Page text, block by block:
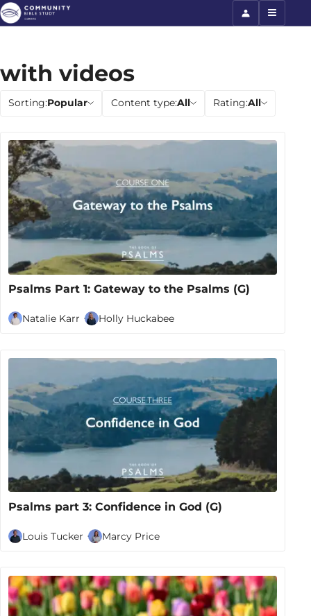
with videos
Sorting:Popular Content type:All Rating:All
Psalms Part 1: Gateway to the Psalms (G)
Natalie Karr Holly Huckabee
Psalms part 3: Confidence in God (G)
Louis Tucker Marcy Price